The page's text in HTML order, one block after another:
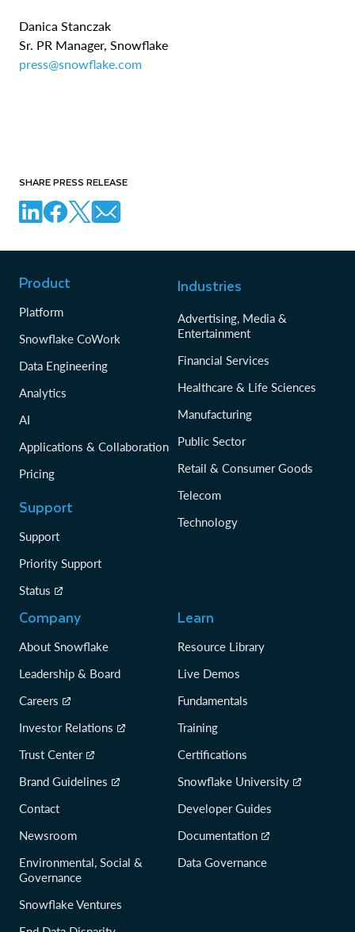
Danica Stanczak
Sr. PR Manager, Snowflake
press@snowflake.com
SHARE PRESS RELEASE
Product
Platform
Snowflake CoWork
Data Engineering
Analytics
AI
Applications & Collaboration
Pricing
Support
Support
Priority Support
Status
Industries
Advertising, Media &
Entertainment
Financial Services
Healthcare & Life Sciences
Manufacturing
Public Sector
Retail & Consumer Goods
Telecom
Technology
Company
About Snowflake
Leadership & Board
Careers
Investor Relations
Trust Center
Brand Guidelines
Contact
Newsroom
Environmental, Social &
Governance
Snowflake Ventures
Learn
Resource Library
Live Demos
Fundamentals
Training
Certifications
Snowflake University
Developer Guides
Documentation
Data Governance